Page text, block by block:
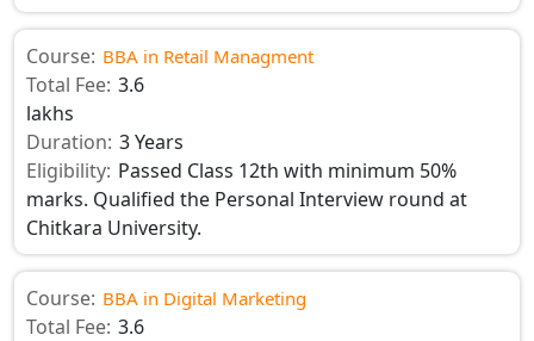
Course: BBA in Retail Managment
Total Fee: 3.6
lakhs
Duration: 3 Years
Eligibility: Passed Class 12th with minimum 50%
marks. Qualified the Personal Interview round at
Chitkara University.
Course: BBA in Digital Marketing
Total Fee: 3.6